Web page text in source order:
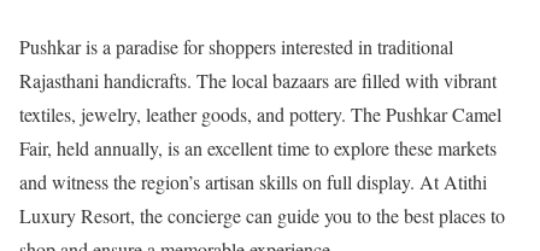
Pushkar is a paradise for shoppers interested in traditional
Rajasthani handicrafts. The local bazaars are filled with vibrant
textiles, jewelry, leather goods, and pottery. The Pushkar Camel
Fair, held annually, is an excellent time to explore these markets
and witness the region’s artisan skills on full display. At Atithi
Luxury Resort, the concierge can guide you to the best places to